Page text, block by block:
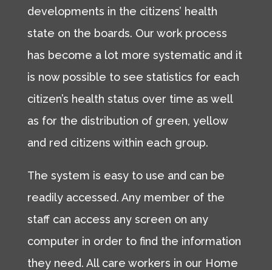
developments in the citizens’ health
state on the boards. Our work process
has become a lot more systematic and it
is now possible to see statistics for each
citizen’s health status over time as well
as for the distribution of green, yellow
and red citizens within each group.
The system is easy to use and can be
readily accessed. Any member of the
staff can access any screen on any
computer in order to find the information
they need. All care workers in our Home